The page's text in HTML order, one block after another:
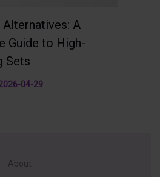
A
Guide to High-
Sets
04-29
About